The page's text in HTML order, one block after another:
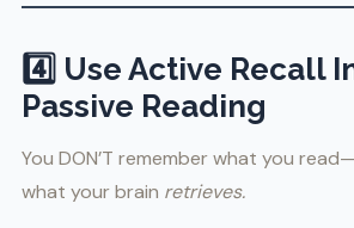
4️⃣ Use Active Recall
Passive Reading
You DON’T remember what you
what your brain retrieves.